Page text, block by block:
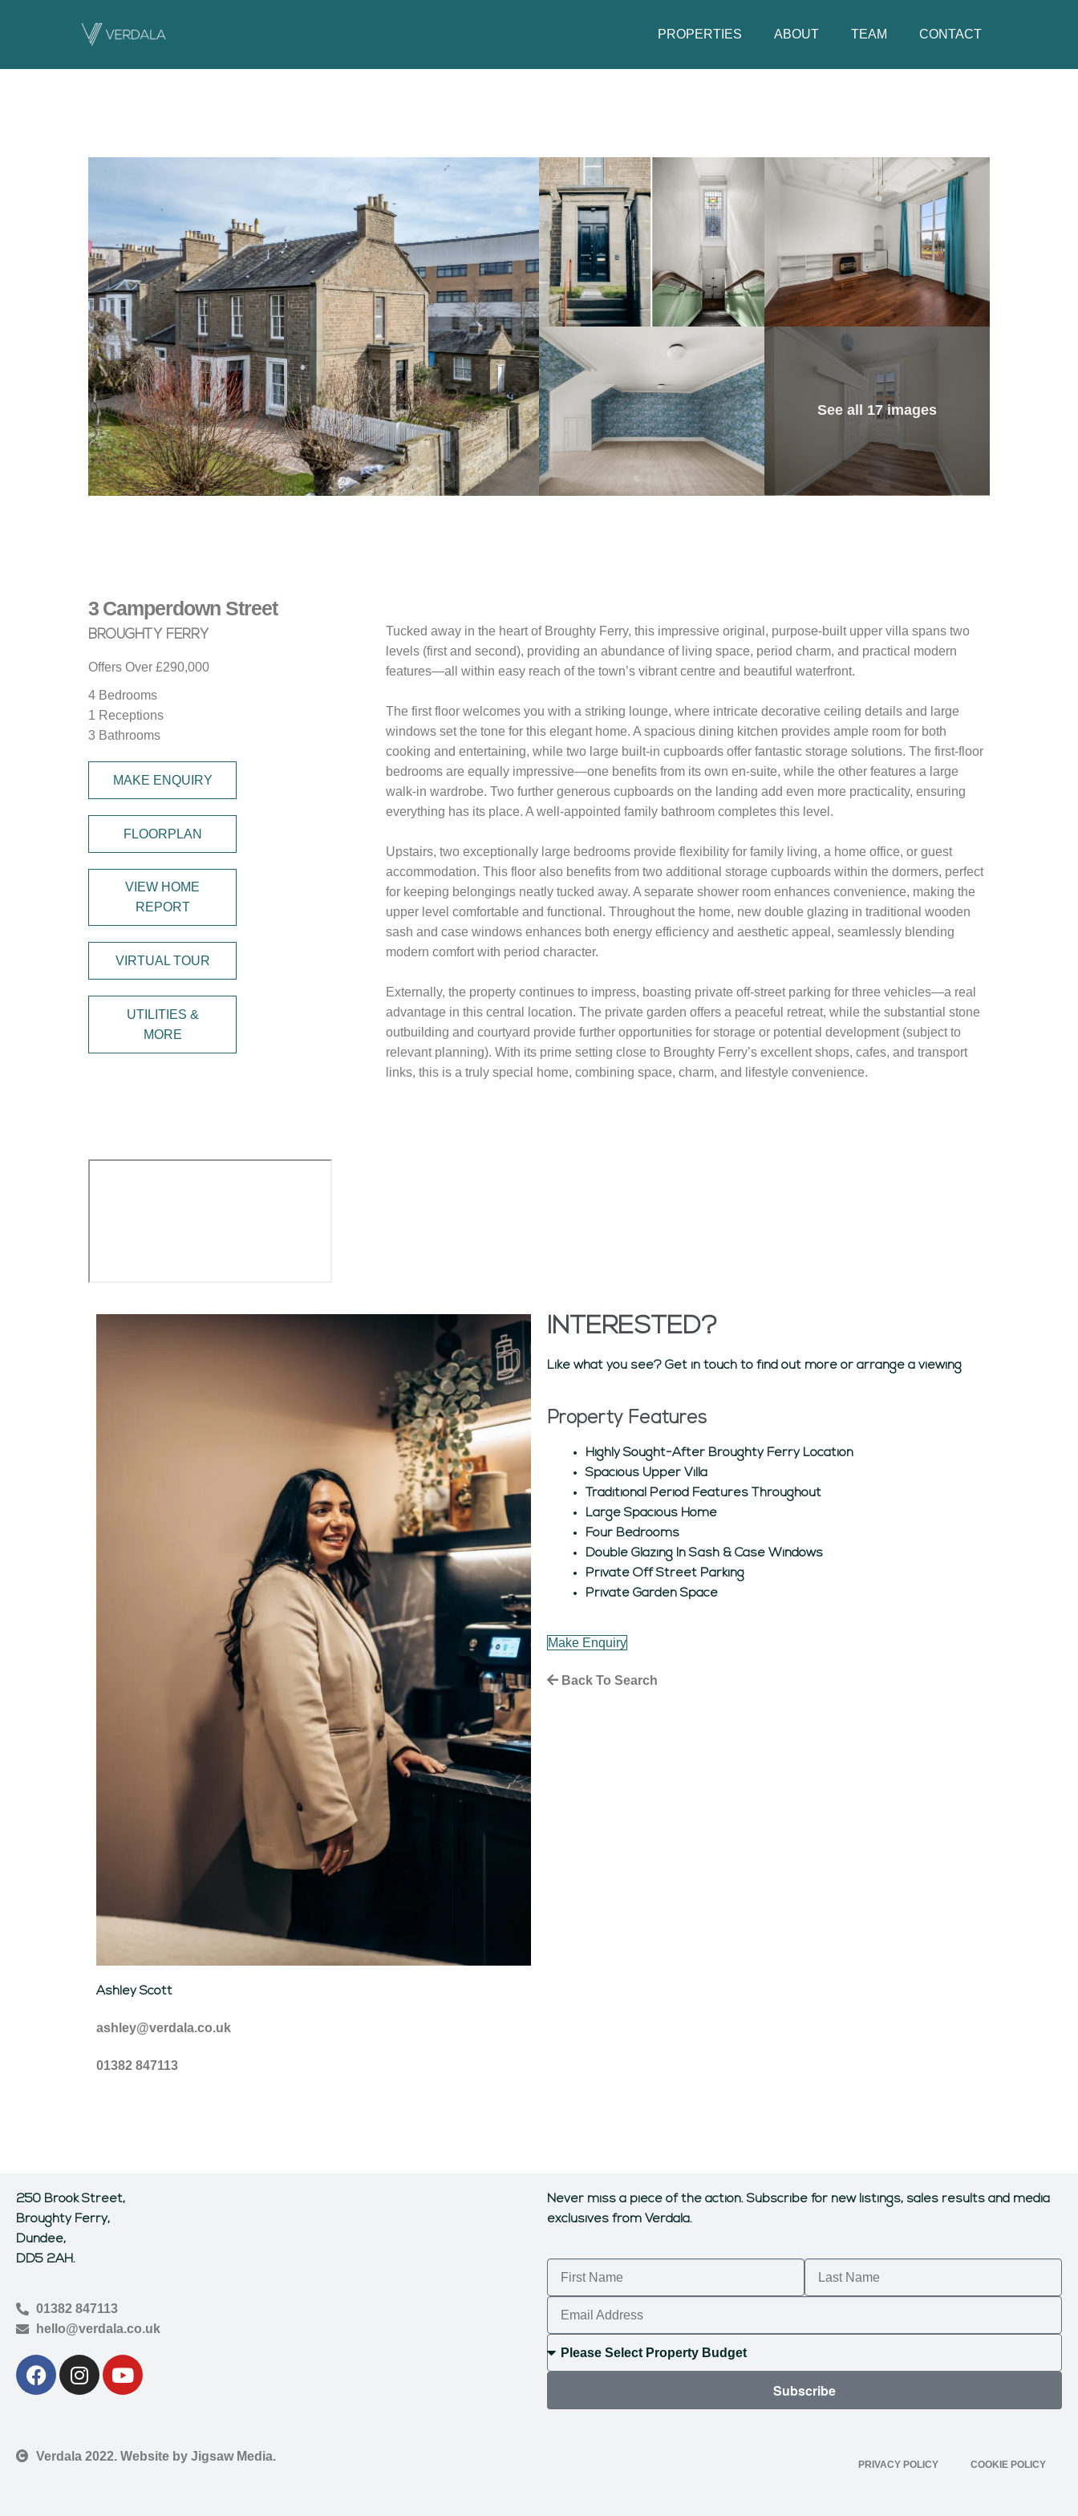
PROPERTIES ABOUT TEAM CONTACT
See all 17 images
3 Camperdown Street
BROUGHTY FERRY
Offers Over £290,000
4 Bedrooms
1 Receptions
3 Bathrooms
MAKE ENQUIRY
FLOORPLAN
VIEW HOME
REPORT
VIRTUAL TOUR
UTILITIES &
MORE
Tucked away in the heart of Broughty Ferry, this impressive original, purpose-built upper villa spans two
levels (first and second), providing an abundance of living space, period charm, and practical modern
features—all within easy reach of the town’s vibrant centre and beautiful waterfront.
The first floor welcomes you with a striking lounge, where intricate decorative ceiling details and large
windows set the tone for this elegant home. A spacious dining kitchen provides ample room for both
cooking and entertaining, while two large built-in cupboards offer fantastic storage solutions. The first-floor
bedrooms are equally impressive—one benefits from its own en-suite, while the other features a large
walk-in wardrobe. Two further generous cupboards on the landing add even more practicality, ensuring
everything has its place. A well-appointed family bathroom completes this level.
Upstairs, two exceptionally large bedrooms provide flexibility for family living, a home office, or guest
accommodation. This floor also benefits from two additional storage cupboards within the dormers, perfect
for keeping belongings neatly tucked away. A separate shower room enhances convenience, making the
upper level comfortable and functional. Throughout the home, new double glazing in traditional wooden
sash and case windows enhances both energy efficiency and aesthetic appeal, seamlessly blending
modern comfort with period character.
Externally, the property continues to impress, boasting private off-street parking for three vehicles—a real
advantage in this central location. The private garden offers a peaceful retreat, while the substantial stone
outbuilding and courtyard provide further opportunities for storage or potential development (subject to
relevant planning). With its prime setting close to Broughty Ferry’s excellent shops, cafes, and transport
links, this is a truly special home, combining space, charm, and lifestyle convenience.
Ashley Scott
ashley@verdala.co.uk
01382 847113
INTERESTED?
Like what you see? Get in touch to find out more or arrange a viewing
Property Features
Highly Sought-After Broughty Ferry Location
Spacious Upper Villa
Traditional Period Features Throughout
Large Spacious Home
Four Bedrooms
Double Glazing In Sash & Case Windows
Private Off Street Parking
Private Garden Space
Make Enquiry
Back To Search
250 Brook Street,
Broughty Ferry,
Dundee,
DD5 2AH.
01382 847113
hello@verdala.co.uk
Never miss a piece of the action.Subscribe for new listings, sales results and media
exclusives from Verdala.
Subscribe
Verdala 2022. Website by Jigsaw Media.
PRIVACY POLICY COOKIE POLICY